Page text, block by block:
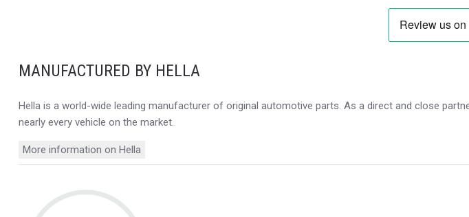
MANUFACTURED BY HELLA
Hella is a world-wide leading manufacturer of original automotive parts. As a direct and close
nearly every vehicle on the market.
More information on Hella